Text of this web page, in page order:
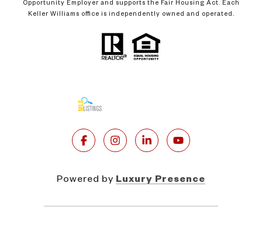
Opportunity Employer and supports the Fair Housing Act. Each
Keller Williams office is independently owned and operated.
Powered by Luxury Presence